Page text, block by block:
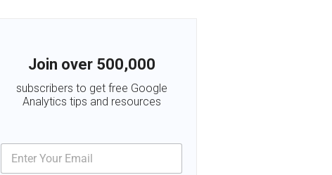
Join over 500,000
subscribers to get free Google
Analytics tips and resources